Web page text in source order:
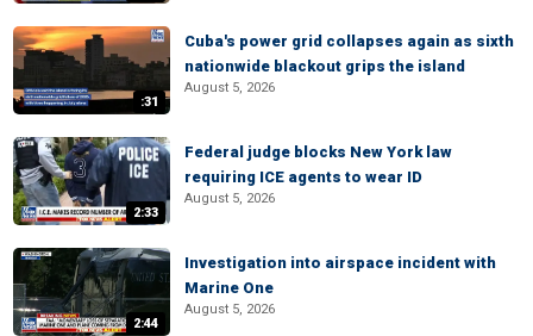
:31
Cuba's power grid collapses again as sixth
nationwide blackout grips the island
August 5, 2026
2:33
Federal judge blocks New York law
requiring ICE agents to wear ID
August 5, 2026
2:44
Investigation into airspace incident with
Marine One
August 5, 2026